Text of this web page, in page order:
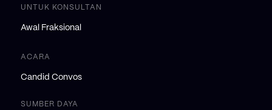
UNTUK KONSULTAN
Awal Fraksional
ACARA
Candid Convos
SUMBER DAYA